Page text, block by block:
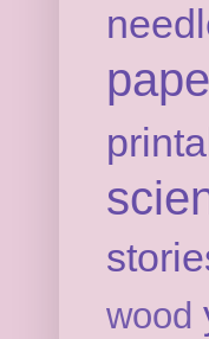
wood